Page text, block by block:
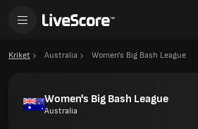
Kriket Australia Women's Big Bash League
Women's Big Bash League
Australia